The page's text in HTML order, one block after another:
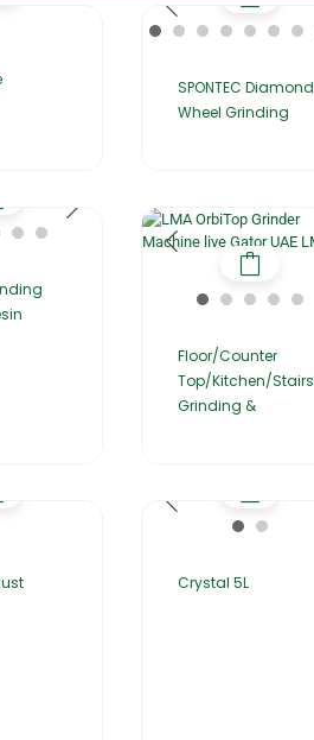
SPONTEC Diamond
Wheel Grinding
Floor/Counter
Top/Kitchen/Stairs
Grinding &
Crystal 5L